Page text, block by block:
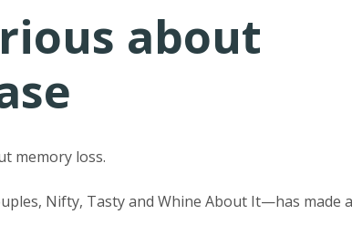
about
memory loss.
Nifty, Tasty and Whine About It—has made